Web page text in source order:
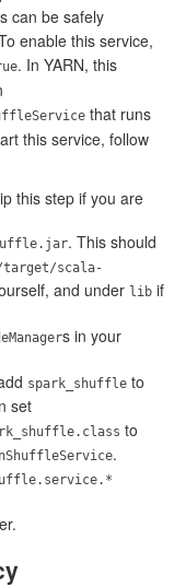
can be safely
enable this service,
. In YARN, this
that runs
this service, follow
this step if you are
. This should
target/scala-
and under lib if
s in your
spark_shuffle to
set
to
.